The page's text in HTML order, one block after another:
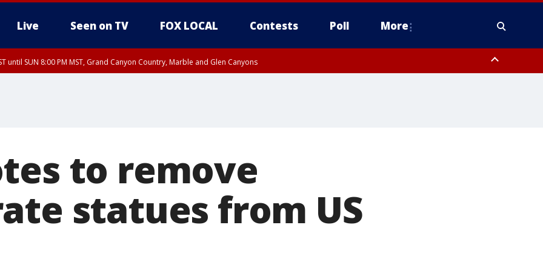
Live Seen on TV FOX LOCAL Contests Poll More
until SUN 8:00 PM MST, Grand Canyon Country, Marble and Glen Canyons
to remove
statues from US